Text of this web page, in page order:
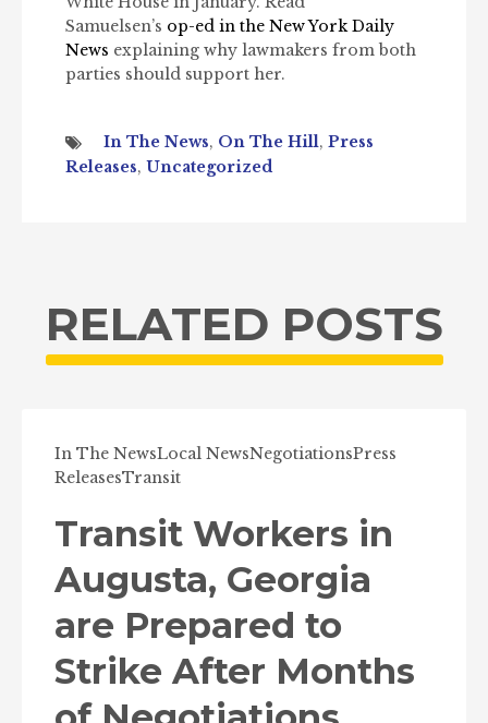
Samuelsen’s op-ed in the New York Daily
News explaining why lawmakers from both
parties should support her.
In The News, On The Hill, Press
Releases, Uncategorized
RELATED POSTS
In The NewsLocal NewsNegotiationsPress
ReleasesTransit
Transit Workers in
Augusta, Georgia
are Prepared to
Strike After Months